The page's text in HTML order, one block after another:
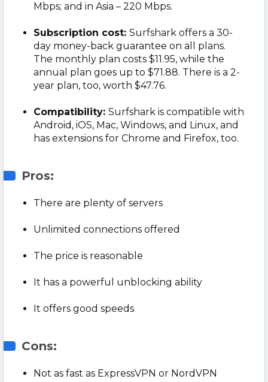
Mbps; and in Asia – 220 Mbps.
Subscription cost: Surfshark offers a 30-
day money-back guarantee on all plans.
The monthly plan costs $11.95, while the
annual plan goes up to $71.88. There is a 2-
year plan, too, worth $47.76.
Compatibility: Surfshark is compatible with
Android, iOS, Mac, Windows, and Linux, and
has extensions for Chrome and Firefox, too.
Pros:
There are plenty of servers
Unlimited connections offered
The price is reasonable
It has a powerful unblocking ability
It offers good speeds
Cons:
Not as fast as ExpressVPN or NordVPN